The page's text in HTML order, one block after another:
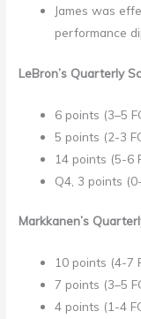
James was
performance
LeBron’s Quarterly
6 points (3–5
5 points (2-3
14 points (5-6
Q4, 3 points
Markkanen’s
10 points (4-7
7 points (3–5
4 points (1-4